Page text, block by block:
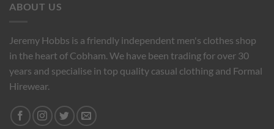
ABOUT US
Jeremy Hobbs is a friendly independent men's clothes shop
in the heart of Cobham. We have been trading for over 30
years and specialise in top quality casual clothing and Formal
Hirewear.